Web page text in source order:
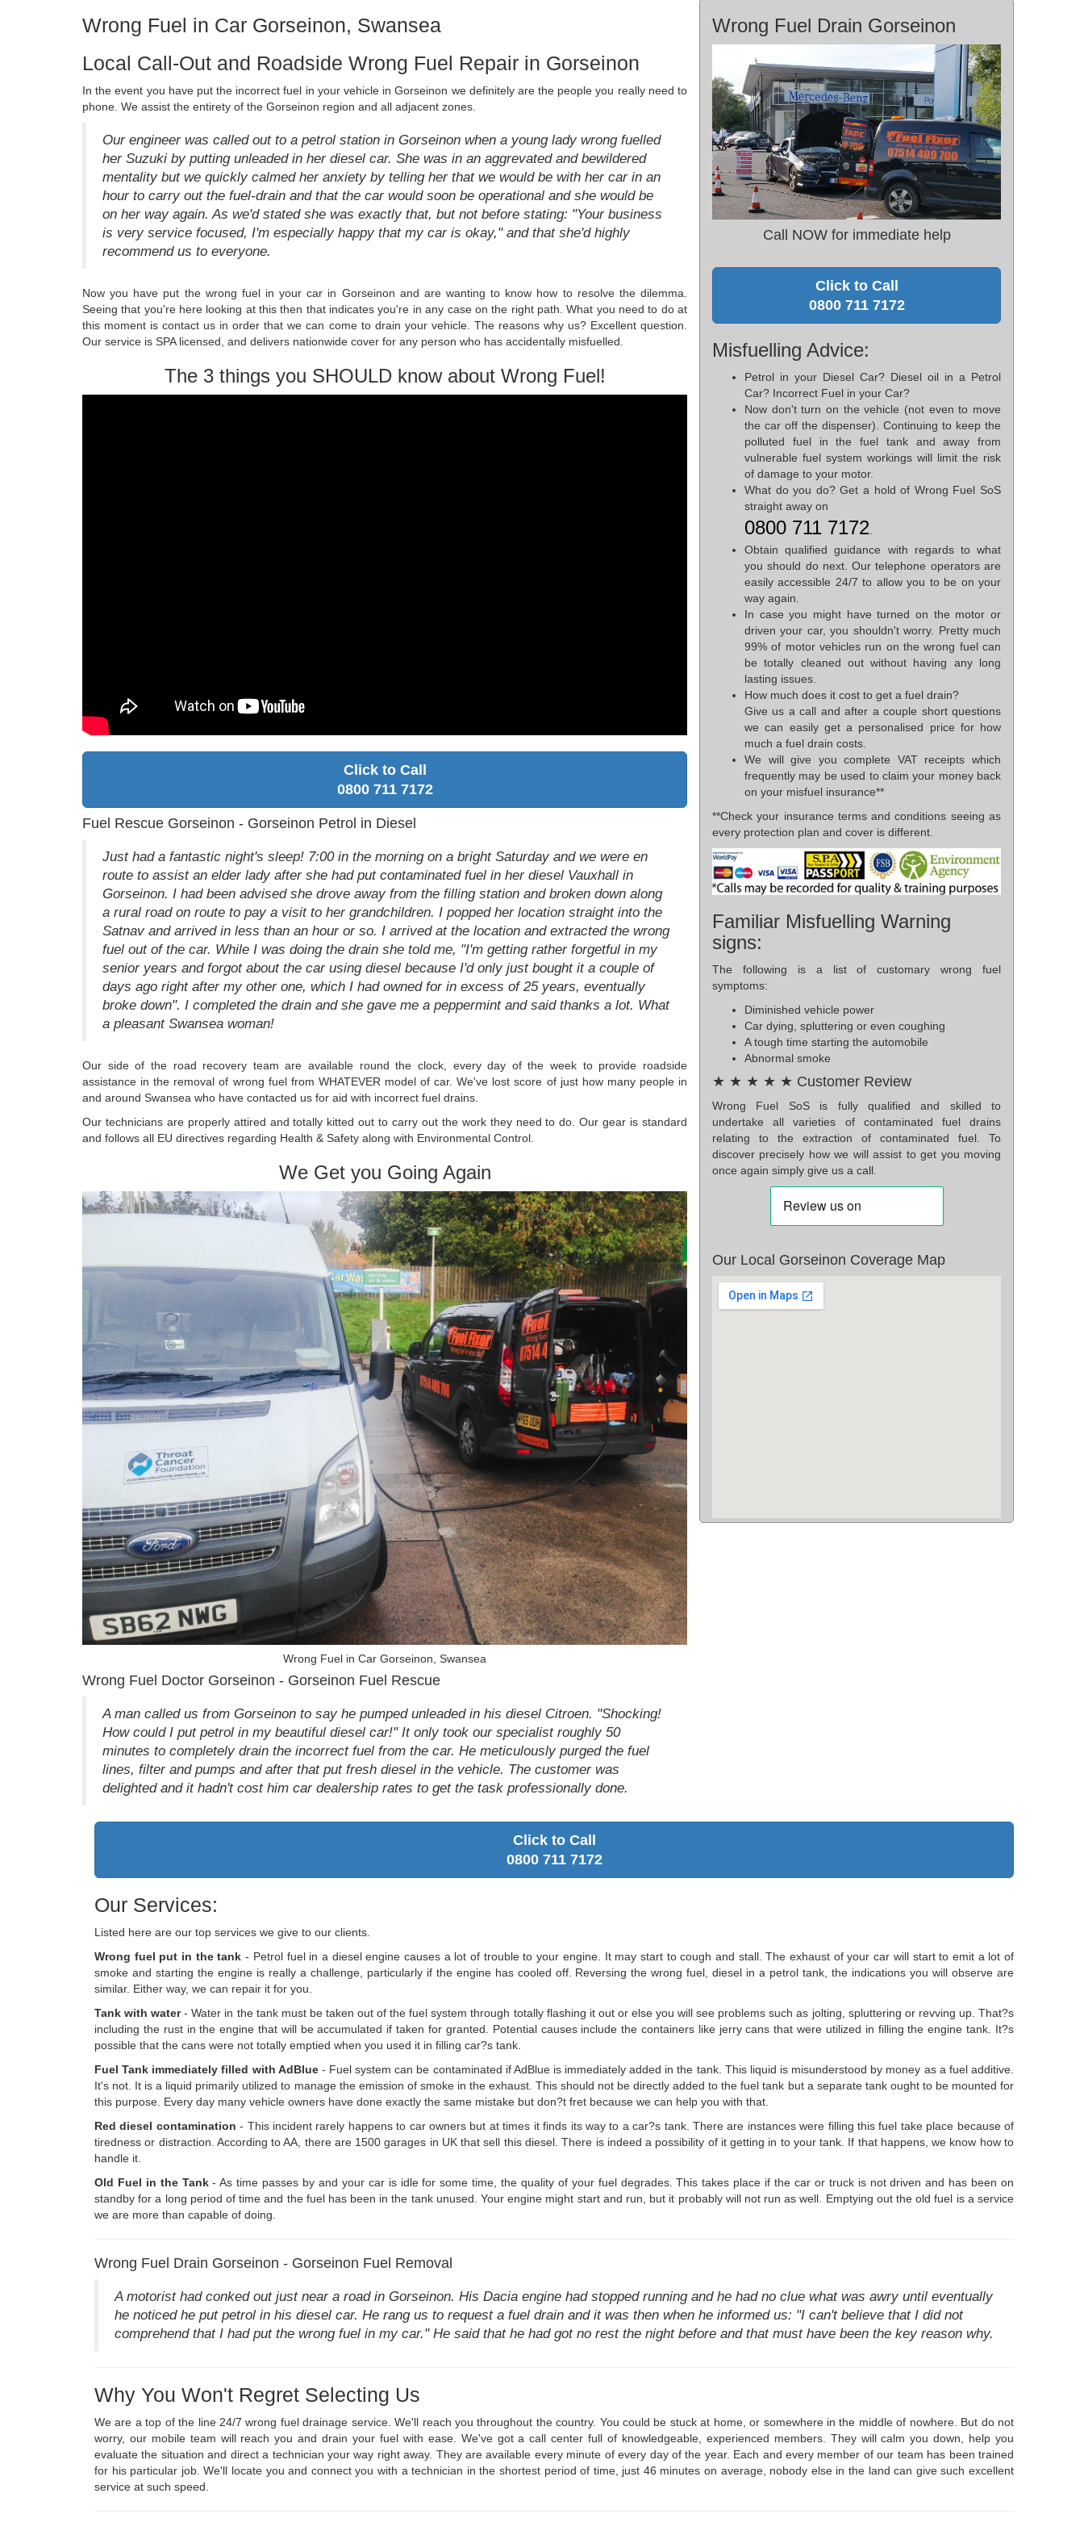
Wrong Fuel in Car Gorseinon, Swansea
Local Call-Out and Roadside Wrong Fuel Repair in Gorseinon
In the event you have put the incorrect fuel in your vehicle in Gorseinon we definitely are the people you really need to
phone. We assist the entirety of the Gorseinon region and all adjacent zones.
Our engineer was called out to a petrol station in Gorseinon when a young lady wrong fuelled
her Suzuki by putting unleaded in her diesel car. She was in an aggrevated and bewildered
mentality but we quickly calmed her anxiety by telling her that we would be with her car in an
hour to carry out the fuel-drain and that the car would soon be operational and she would be
on her way again. As we'd stated she was exactly that, but not before stating: "Your business
is very service focused, I'm especially happy that my car is okay," and that she'd highly
recommend us to everyone.
Now you have put the wrong fuel in your car in Gorseinon and are wanting to know how to resolve the dilemma.
Seeing that you're here looking at this then that indicates you're in any case on the right path. What you need to do at
this moment is contact us in order that we can come to drain your vehicle. The reasons why us? Excellent question.
Our service is SPA licensed, and delivers nationwide cover for any person who has accidentally misfuelled.
The 3 things you SHOULD know about Wrong Fuel!
Click to Call
0800 711 7172
Fuel Rescue Gorseinon - Gorseinon Petrol in Diesel
Just had a fantastic night's sleep! 7:00 in the morning on a bright Saturday and we were en
route to assist an elder lady after she had put contaminated fuel in her diesel Vauxhall in
Gorseinon. I had been advised she drove away from the filling station and broken down along
a rural road on route to pay a visit to her grandchildren. I popped her location straight into the
Satnav and arrived in less than an hour or so. I arrived at the location and extracted the wrong
fuel out of the car. While I was doing the drain she told me, "I'm getting rather forgetful in my
senior years and forgot about the car using diesel because I'd only just bought it a couple of
days ago right after my other one, which I had owned for in excess of 25 years, eventually
broke down". I completed the drain and she gave me a peppermint and said thanks a lot. What
a pleasant Swansea woman!
Our side of the road recovery team are available round the clock, every day of the week to provide roadside
assistance in the removal of wrong fuel from WHATEVER model of car. We've lost score of just how many people in
and around Swansea who have contacted us for aid with incorrect fuel drains.
Our technicians are properly attired and totally kitted out to carry out the work they need to do. Our gear is standard
and follows all EU directives regarding Health & Safety along with Environmental Control.
We Get you Going Again
Wrong Fuel in Car Gorseinon, Swansea
Wrong Fuel Doctor Gorseinon - Gorseinon Fuel Rescue
A man called us from Gorseinon to say he pumped unleaded in his diesel Citroen. "Shocking!
How could I put petrol in my beautiful diesel car!" It only took our specialist roughly 50
minutes to completely drain the incorrect fuel from the car. He meticulously purged the fuel
lines, filter and pumps and after that put fresh diesel in the vehicle. The customer was
delighted and it hadn't cost him car dealership rates to get the task professionally done.
Wrong Fuel Drain Gorseinon
Call NOW for immediate help
Click to Call
0800 711 7172
Misfuelling Advice:
Petrol in your Diesel Car? Diesel oil in a Petrol
Car? Incorrect Fuel in your Car?
Now don't turn on the vehicle (not even to move
the car off the dispenser). Continuing to keep the
polluted fuel in the fuel tank and away from
vulnerable fuel system workings will limit the risk
of damage to your motor.
What do you do? Get a hold of Wrong Fuel SoS
straight away on
0800 711 7172.
Obtain qualified guidance with regards to what
you should do next. Our telephone operators are
easily accessible 24/7 to allow you to be on your
way again.
In case you might have turned on the motor or
driven your car, you shouldn't worry. Pretty much
99% of motor vehicles run on the wrong fuel can
be totally cleaned out without having any long
lasting issues.
How much does it cost to get a fuel drain?
Give us a call and after a couple short questions
we can easily get a personalised price for how
much a fuel drain costs.
We will give you complete VAT receipts which
frequently may be used to claim your money back
on your misfuel insurance**
**Check your insurance terms and conditions seeing as
every protection plan and cover is different.
Familiar Misfuelling Warning
signs:
The following is a list of customary wrong fuel
symptoms:
Diminished vehicle power
Car dying, spluttering or even coughing
A tough time starting the automobile
Abnormal smoke
★ ★ ★ ★ ★ Customer Review
Wrong Fuel SoS is fully qualified and skilled to
undertake all varieties of contaminated fuel drains
relating to the extraction of contaminated fuel. To
discover precisely how we will assist to get you moving
once again simply give us a call.
Our Local Gorseinon Coverage Map
Click to Call
0800 711 7172
Our Services:
Listed here are our top services we give to our clients.
Wrong fuel put in the tank - Petrol fuel in a diesel engine causes a lot of trouble to your engine. It may start to cough and stall. The exhaust of your car will start to emit a lot of
smoke and starting the engine is really a challenge, particularly if the engine has cooled off. Reversing the wrong fuel, diesel in a petrol tank, the indications you will observe are
similar. Either way, we can repair it for you.
Tank with water- Water in the tank must be taken out of the fuel system through totally flashing it out or else you will see problems such as jolting, spluttering or revving up. That?s
including the rust in the engine that will be accumulated if taken for granted. Potential causes include the containers like jerry cans that were utilized in filling the engine tank. It?s
possible that the cans were not totally emptied when you used it in filling car?s tank.
Fuel Tank immediately filled with AdBlue- Fuel system can be contaminated if AdBlue is immediately added in the tank. This liquid is misunderstood by money as a fuel additive.
It's not. It is a liquid primarily utilized to manage the emission of smoke in the exhaust. This should not be directly added to the fuel tank but a separate tank ought to be mounted for
this purpose. Every day many vehicle owners have done exactly the same mistake but don?t fret because we can help you with that.
Red diesel contamination - This incident rarely happens to car owners but at times it finds its way to a car?s tank. There are instances were filling this fuel take place because of
tiredness or distraction. According to AA, there are 1500 garages in UK that sell this diesel. There is indeed a possibility of it getting in to your tank. If that happens, we know how to
handle it.
Old Fuel in the Tank- As time passes by and your car is idle for some time, the quality of your fuel degrades. This takes place if the car or truck is not driven and has been on
standby for a long period of time and the fuel has been in the tank unused. Your engine might start and run, but it probably will not run as well. Emptying out the old fuel is a service
we are more than capable of doing.
Wrong Fuel Drain Gorseinon - Gorseinon Fuel Removal
A motorist had conked out just near a road in Gorseinon. His Dacia engine had stopped running and he had no clue what was awry until eventually
he noticed he put petrol in his diesel car. He rang us to request a fuel drain and it was then when he informed us: "I can't believe that I did not
comprehend that I had put the wrong fuel in my car." He said that he had got no rest the night before and that must have been the key reason why.
Why You Won't Regret Selecting Us
We are a top of the line 24/7 wrong fuel drainage service. We'll reach you throughout the country. You could be stuck at home, or somewhere in the middle of nowhere. But do not
worry, our mobile team will reach you and drain your fuel with ease. We've got a call center full of knowledgeable, experienced members. They will calm you down, help you
evaluate the situation and direct a technician your way right away. They are available every minute of every day of the year. Each and every member of our team has been trained
for his particular job. We'll locate you and connect you with a technician in the shortest period of time, just 46 minutes on average, nobody else in the land can give such excellent
service at such speed.